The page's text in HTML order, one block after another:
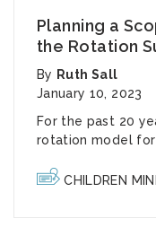
Planning a
the Rotation
By Ruth Sall
January 10, 2023
For the past 20
rotation modelfor
CHILDREN